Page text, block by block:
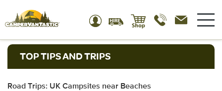
TOP TIPS AND TRIPS
Road Trips: UK Campsites near Beaches